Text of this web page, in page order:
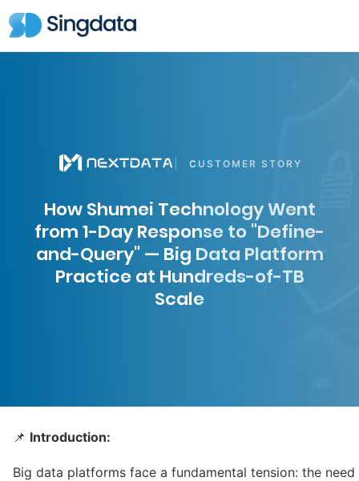
CUSTOMER STORY
How Shumei Technology Went
from 1-Day Response to "Define-
and-Query" — Big Data Platform
Practice at Hundreds-of-TB
Scale
📌 Introduction:
Big data platforms face a fundamental tension: the need